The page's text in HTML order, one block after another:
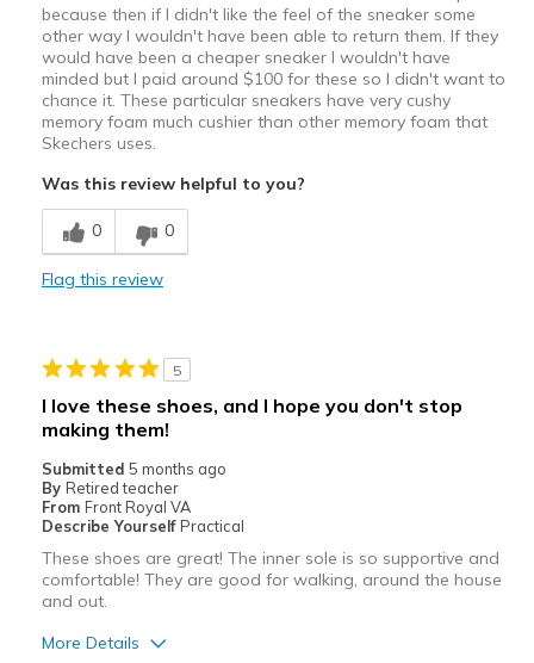
because then if I didn't like the feel of the sneaker some
other way I wouldn't have been able to return them. If they
would have been a cheaper sneaker I wouldn't have
minded but I paid around $100 for these so I didn't want to
chance it. These particular sneakers have very cushy
memory foam much cushier than other memory foam that
Skechers uses.
Was this review helpful to you?
0 0
Flag this review
5
I love these shoes, and I hope you don't stop
making them!
Submitted 5 months ago
By Retired teacher
From Front Royal VA
Describe Yourself Practical
These shoes are great! The inner sole is so supportive and
comfortable! They are good for walking, around the house
and out.
More Details